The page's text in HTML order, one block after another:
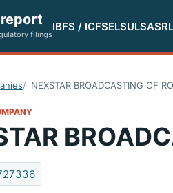
filings
IBFS / ICFSELSULSASR
NEXSTAR BROADCASTING OF